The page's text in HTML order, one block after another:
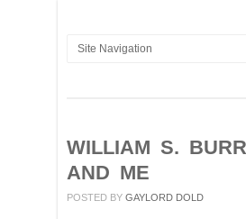
WILLIAM S.
AND ME
POSTED BY GAYLORD DOLD